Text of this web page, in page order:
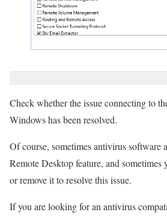
Check whether the issue connecting to
Windows has been resolved.
Of course, sometimes antivirus software
Remote Desktop feature, and sometimes
or remove it to resolve this issue.
If you are looking for an antivirus